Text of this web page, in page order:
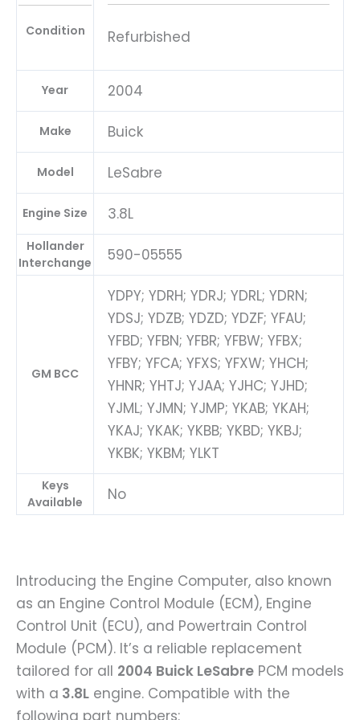
Condition Refurbished
Year 2004
Make Buick
Model LeSabre
Engine Size 3.8L
Hollander
Interchange
590-05555
GM BCC
YDPY; YDRH; YDRJ; YDRL; YDRN;
YDSJ; YDZB; YDZD; YDZF; YFAU;
YFBD; YFBN; YFBR; YFBW; YFBX;
YFBY; YFCA; YFXS; YFXW; YHCH;
YHNR; YHTJ; YJAA; YJHC; YJHD;
YJML; YJMN; YJMP; YKAB; YKAH;
YKAJ; YKAK; YKBB; YKBD; YKBJ;
YKBK; YKBM; YLKT
Keys
Available
No
Introducing the Engine Computer, also known
as an Engine Control Module (ECM), Engine
Control Unit (ECU), and Powertrain Control
Module (PCM). It’s a reliable replacement
tailored for all 2004 Buick LeSabre PCM models
with a 3.8L engine. Compatible with the